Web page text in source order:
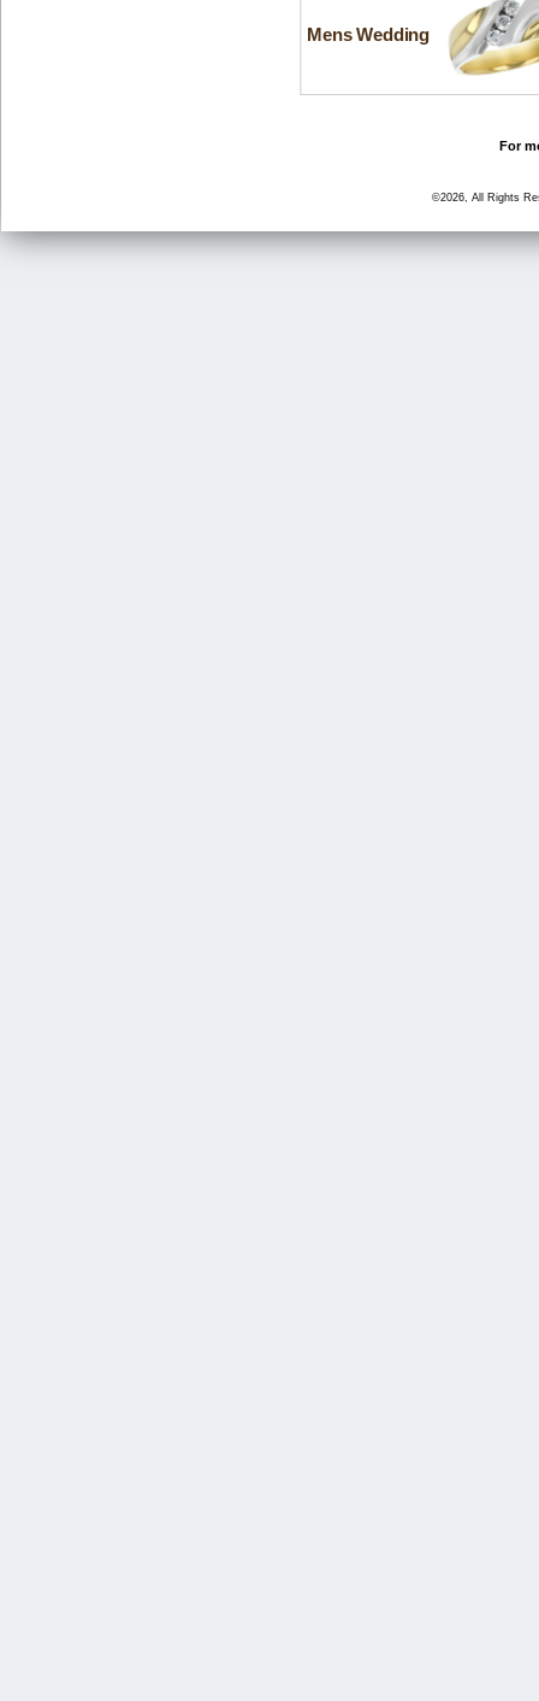
Mens Wedding
For
©2026, All Rights